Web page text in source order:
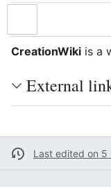
CreationWiki is a
External
Last edited on